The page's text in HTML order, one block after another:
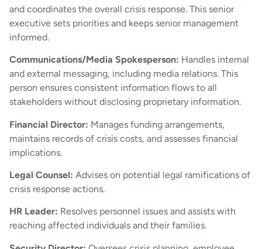
and coordinates the overall crisis response. This senior
executive sets priorities and keeps senior management
informed.
Communications/Media Spokesperson: Handles internal
and external messaging, including media relations. This
person ensures consistent information flows to all
stakeholders without disclosing proprietary information.
Financial Director: Manages funding arrangements,
maintains records of crisis costs, and assesses financial
implications.
Legal Counsel: Advises on potential legal ramifications of
crisis response actions.
HR Leader: Resolves personnel issues and assists with
reaching affected individuals and their families.